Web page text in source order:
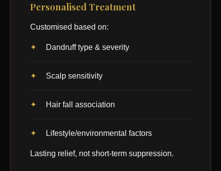
Personalised Treatment
Customised based on:
Dandruff type & severity
Scalp sensitivity
Hair fall association
Lifestyle/environmental factors
Lasting relief, not short-term suppression.